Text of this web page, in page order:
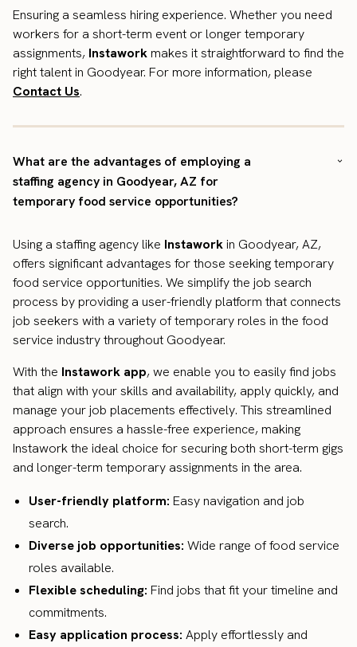
Ensuring a seamless hiring experience. Whether you need
workers for a short-term event or longer temporary
assignments, Instaworkmakes it straightforward to find the
right talent in Goodyear. For more information, please
Contact Us.
What are the advantages of employing a
staffing agency in Goodyear, AZ for
temporary food service opportunities?
Using a staffing agency like Instaworkin Goodyear, AZ,
offers significant advantages for those seeking temporary
food service opportunities. We simplify the job search
process by providing a user-friendly platform that connects
job seekers with a variety of temporary roles in the food
service industry throughout Goodyear.
With the Instawork app, we enable you to easily find jobs
that align with your skills and availability, apply quickly, and
manage your job placements effectively. This streamlined
approach ensures a hassle-free experience, making
Instawork the ideal choice for securing both short-term gigs
and longer-term temporary assignments in the area.
User-friendly platform: Easy navigation and job
search.
Diverse job opportunities: Wide range of food service
roles available.
Flexible scheduling: Find jobs that fit your timeline and
commitments.
Easy application process: Apply effortlessly and